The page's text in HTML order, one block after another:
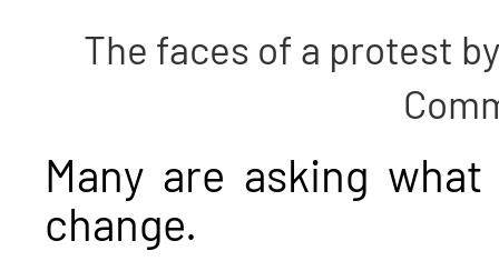
The faces of a protest
Many are asking
change.